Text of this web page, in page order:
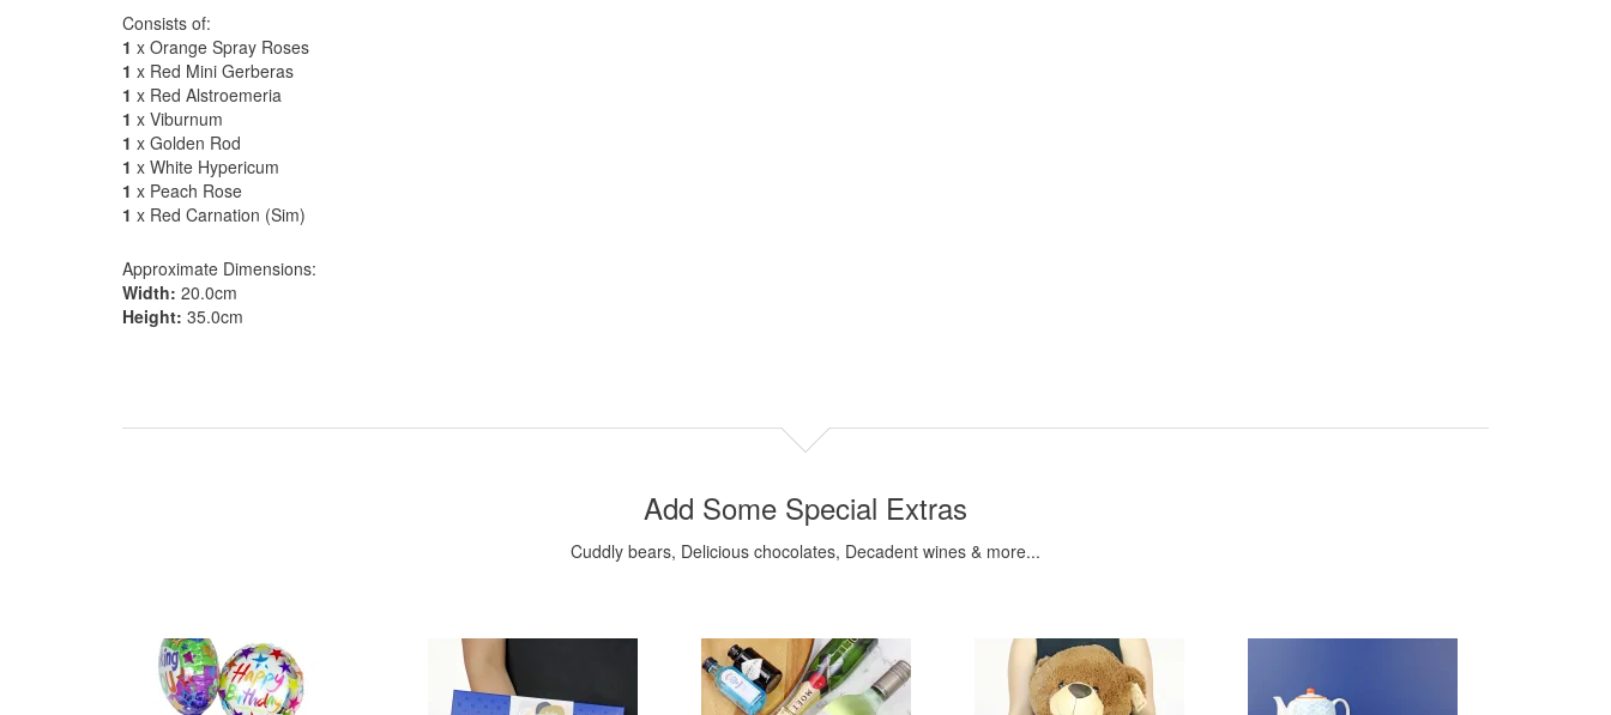
Consists of:
1 x Orange Spray Roses
1 x Red Mini Gerberas
1 x Red Alstroemeria
1 x Viburnum
1 x Golden Rod
1 x White Hypericum
1 x Peach Rose
1 x Red Carnation (Sim)
Approximate Dimensions:
Width: 20.0cm
Height: 35.0cm
Add Some Special Extras
Cuddly bears, Delicious chocolates, Decadent wines & more...